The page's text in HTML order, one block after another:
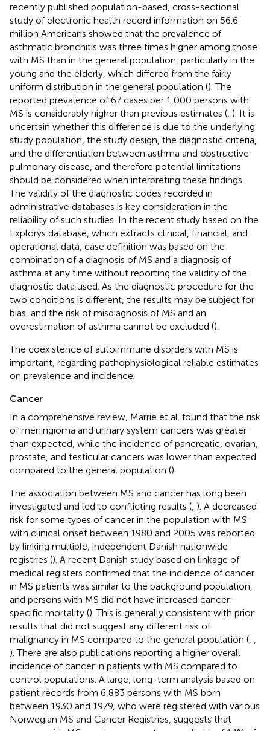
recently published population-based, cross-sectional
study of electronic health record information on 56.6
million Americans showed that the prevalence of
asthmatic bronchitis was three times higher among those
with MS than in the general population, particularly in the
young and the elderly, which differed from the fairly
uniform distribution in the general population (). The
reported prevalence of 67 cases per 1,000 persons with
MS is considerably higher than previous estimates ( ). It is
uncertain whether this difference is due to the underlying
study population, the study design, the diagnostic criteria,
and the differentiation between asthma and obstructive
pulmonary disease, and therefore potential limitations
should be considered when interpreting these findings.
The validity of the diagnostic codes recorded in
administrative databases is key consideration in the
reliability of such studies. In the recent study based on the
Explorys database, which extracts clinical, financial, and
operational data, case definition was based on the
combination of a diagnosis of MS and a diagnosis of
asthma at any time without reporting the validity of the
diagnostic data used. As the diagnostic procedure for the
two conditions is different, the results may be subject for
bias, and the risk of misdiagnosis of MS and an
overestimation of asthma cannot be excluded ().
The coexistence of autoimmune disorders with MS is
important, regarding pathophysiological reliable estimates
on prevalence and incidence.
Cancer
In a comprehensive review, Marrie et al. found that the risk
of meningioma and urinary system cancers was greater
than expected, while the incidence of pancreatic, ovarian,
prostate, and testicular cancers was lower than expected
compared to the general population ().
The association between MS and cancer has long been
investigated and led to conflicting results ( ). A decreased
risk for some types of cancer in the population with MS
with clinical onset between 1980 and 2005 was reported
by linking multiple, independent Danish nationwide
registries (). A recent Danish study based on linkage of
medical registers confirmed that the incidence of cancer
in MS patients was similar to the background population,
and persons with MS did not have increased cancer-
specific mortality (). This is generally consistent with prior
results that did not suggest any different risk of
malignancy in MS compared to the general population (
). There are also publications reporting a higher overall
incidence of cancer in patients with MS compared to
control populations. A large, long-term analysis based on
patient records from 6,883 persons with MS born
between 1930 and 1979, who were registered with various
Norwegian MS and Cancer Registries, suggests that